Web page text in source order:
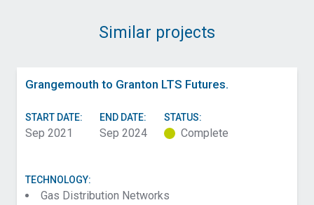
Similar projects
Grangemouth to Granton LTS Futures.
START DATE:
Sep 2021
END DATE:
Sep 2024
STATUS:
Complete
TECHNOLOGY:
Gas Distribution Networks